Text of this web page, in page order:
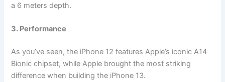
a 6 meters depth.
3. Performance
As you’ve seen, the iPhone 12 features Apple’s iconic A14
Bionic chipset, while Apple brought the most striking
difference when building the iPhone 13.